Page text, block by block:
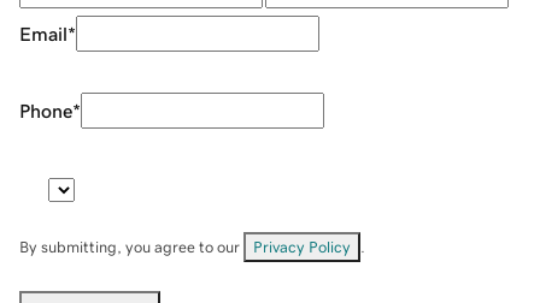
Email*
Phone*
By submitting, you agree to our Privacy Policy